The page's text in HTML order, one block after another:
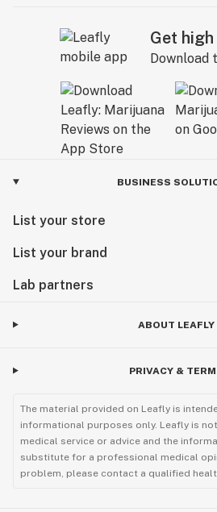
Get
Download
BUSINESS
List your store
List your brand
Lab partners
ABOUT LEAFLY
PRIVACY &
The material provided on Leafly is
informational purposes only. Leafly is
medical service or advice and the
substitute for a professional medical
problem, please contact a qualified